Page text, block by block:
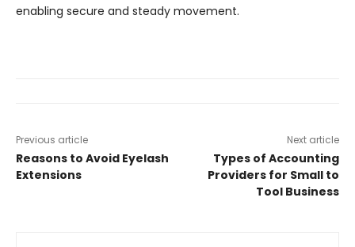
enabling secure and steady movement.
Previous article
Reasons to Avoid Eyelash
Extensions
Next article
Types of Accounting
Providers for Small to
Tool Business